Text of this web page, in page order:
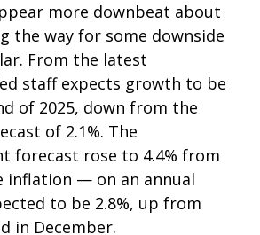
more downbeat about
the way for some downside
From the latest
staff expects growth to be
of 2025, down from the
of 2.1%. The
forecast rose to 4.4% from
inflation — on an annual
to be 2.8%, up from
in December.